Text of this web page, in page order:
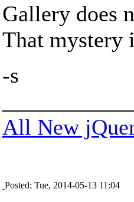
Gallery does
That mystery
-s
All New
Posted: Tue, 2014-05-13 11:04